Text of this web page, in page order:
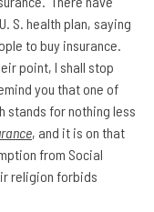
S. health plan, saying
to buy insurance.
point, I shall stop
you that one of
stands for nothing less
, and it is on that
from Social
religion forbids